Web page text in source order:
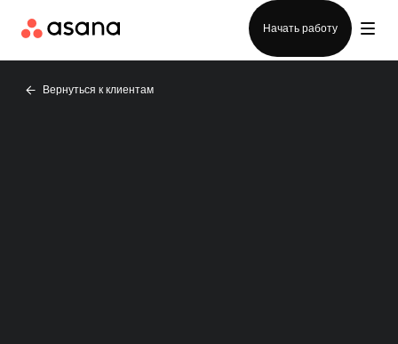
Начать работу
Вернуться к клиентам